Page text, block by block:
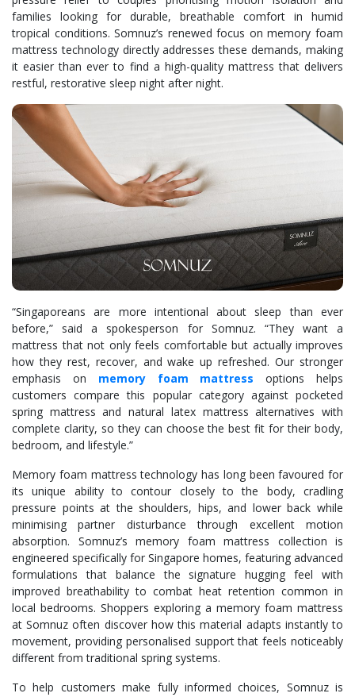
families looking for durable, breathable comfort in humid
tropical conditions. Somnuz’s renewed focus on memory foam
mattress technology directly addresses these demands, making
it easier than ever to find a high-quality mattress that delivers
restful, restorative sleep night after night.
“Singaporeans are more intentional about sleep than ever
before,” said a spokesperson for Somnuz. “They want a
mattress that not only feels comfortable but actually improves
how they rest, recover, and wake up refreshed. Our stronger
emphasis on memory foam mattress options helps
customers compare this popular category against pocketed
spring mattress and natural latex mattress alternatives with
complete clarity, so they can choose the best fit for their body,
bedroom, and lifestyle.”
Memory foam mattress technology has long been favoured for
its unique ability to contour closely to the body, cradling
pressure points at the shoulders, hips, and lower back while
minimising partner disturbance through excellent motion
absorption. Somnuz’s memory foam mattress collection is
engineered specifically for Singapore homes, featuring advanced
formulations that balance the signature hugging feel with
improved breathability to combat heat retention common in
local bedrooms. Shoppers exploring a memory foam mattress
at Somnuz often discover how this material adapts instantly to
movement, providing personalised support that feels noticeably
different from traditional spring systems.
To help customers make fully informed choices, Somnuz is